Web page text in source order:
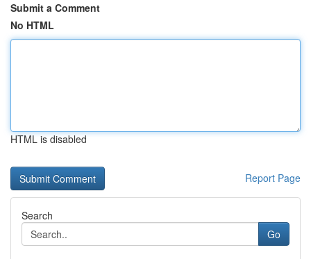
Submit a Comment
No HTML
HTML is disabled
Report Page
Search
Go